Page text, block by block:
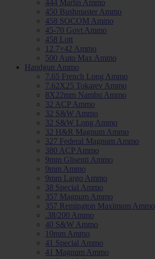
444 Marlin Ammo
450 Bushmaster Ammo
458 SOCOM Ammo
45-70 Govt Ammo
458 Lott
12.7×42 Ammo
500 Auto Max Ammo
Handgun Ammo
7.65 French Long Ammo
7.62X25 Tokarev Ammo
8X22mm Nambu Ammo
32 ACP Ammo
32 S&W Ammo
32 S&W Long Ammo
32 H&R Magnum Ammo
327 Federal Magnum Ammo
380 ACP Ammo
9mm Glisenti Ammo
9mm Ammo
9mm Largo Ammo
38 Special Ammo
357 Magnum Ammo
357 Remington Maximum Ammo
.38/200 Ammo
40 S&W Ammo
10mm Ammo
41 Special Ammo
41 Magnum Ammo